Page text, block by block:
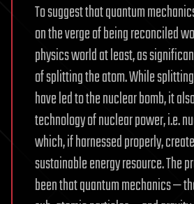
To suggest that quantum
on the verge of being reconciled
physics world at least, as
of splitting the atom. While
have led to the nuclear bomb, it
technology of nuclear power, i.e.
which, if harnessed properly,
sustainable energy resource. The
been that quantum mechanics —